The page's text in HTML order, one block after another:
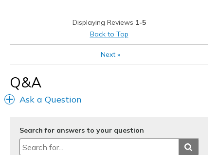
Feels true to size
I'm Into Shoes
Displaying Reviews 1-5
Back to Top
Next»
Q&A
Ask a Question
Search for answers to your question